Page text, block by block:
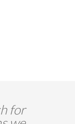
for